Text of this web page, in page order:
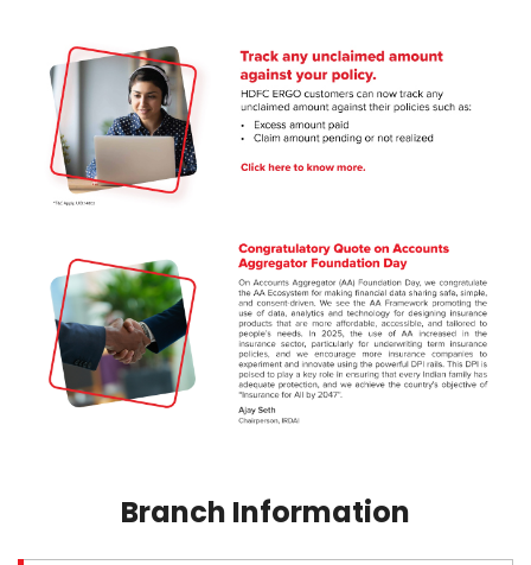
Branch Information